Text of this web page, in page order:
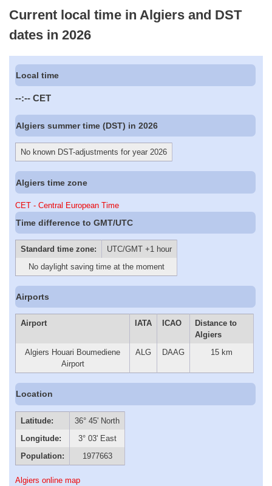
Current local time in Algiers and DST
dates in 2026
Local time
--:-- CET
Algiers summer time (DST) in 2026
No known DST-adjustments for year 2026
Algiers time zone
CET - Central European Time
Time difference to GMT/UTC
Standard time zone:
UTC/GMT +1 hour
No daylight saving time at the moment
Airports
Airport IATA ICAO
Distance to
Algiers
Algiers Houari Boumediene
Airport
ALG DAAG 15 km
Location
Latitude:
36° 45' North
Longitude:
3° 03' East
Population:
1977663
Algiers online map